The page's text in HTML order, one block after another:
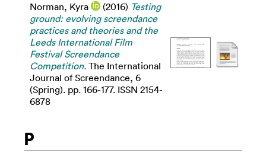
Norman, Kyra (2016) Testing
ground: evolving screendance
practices and theories and the
Leeds International Film
Festival Screendance
Competition. The International
Journal of Screendance, 6
(Spring). pp. 166-177. ISSN 2154-
6878
P